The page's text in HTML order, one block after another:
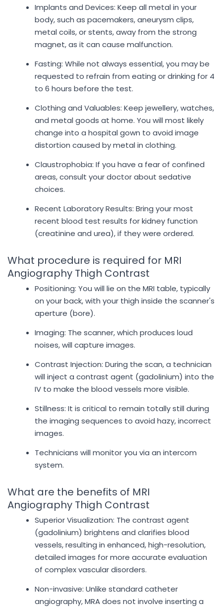
Implants and Devices: Keep all metal in your
body, such as pacemakers, aneurysm clips,
metal coils, or stents, away from the strong
magnet, as it can cause malfunction.
Fasting: While not always essential, you may be
requested to refrain from eating or drinking for 4
to 6 hours before the test.
Clothing and Valuables: Keep jewellery, watches,
and metal goods at home. You will most likely
change into a hospital gown to avoid image
distortion caused by metal in clothing.
Claustrophobia: If you have a fear of confined
areas, consult your doctor about sedative
choices.
Recent Laboratory Results: Bring your most
recent blood test results for kidney function
(creatinine and urea), if they were ordered.
What procedure is required for MRI
Angiography Thigh Contrast
Positioning: You will lie on the MRI table, typically
on your back, with your thigh inside the scanner's
aperture (bore).
Imaging: The scanner, which produces loud
noises, will capture images.
Contrast Injection: During the scan, a technician
will inject a contrast agent (gadolinium) into the
IV to make the blood vessels more visible.
Stillness: It is critical to remain totally still during
the imaging sequences to avoid hazy, incorrect
images.
Technicians will monitor you via an intercom
system.
What are the benefits of MRI
Angiography Thigh Contrast
Superior Visualization: The contrast agent
(gadolinium) brightens and clarifies blood
vessels, resulting in enhanced, high-resolution,
detailed images for more accurate evaluation
of complex vascular disorders.
Non-invasive: Unlike standard catheter
angiography, MRA does not involve inserting a